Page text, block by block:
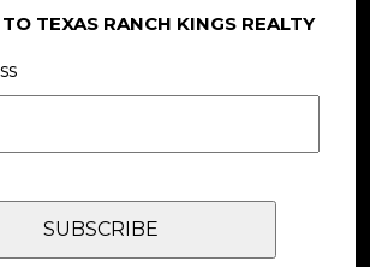
TEXAS RANCH KINGS REALTY